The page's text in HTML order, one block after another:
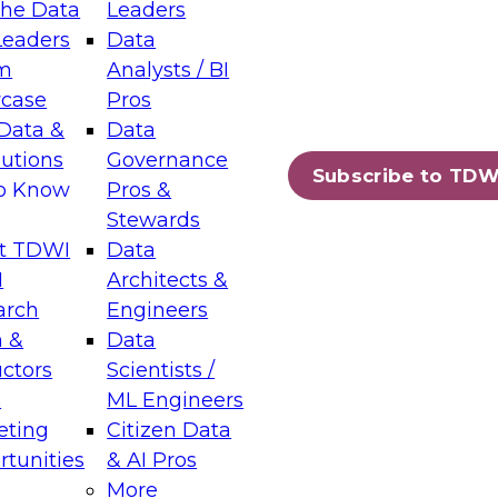
Data
&
Know
TDWI
&
Leaders
Data
Analysts / BI
Pros
Data
Governance
Pros &
Stewards
Data
Architects &
Engineers
Data
Scientists /
ML Engineers
Citizen Data
& AI Pros
More
Subscribe to
Layers: The Foundation for Trusted
Assisted Analytics
which capabilities are maturing, where
and which decisions data leaders
Data Management for Enterprise
on how to modernize by taking advantage of
cloud data platforms and services, and